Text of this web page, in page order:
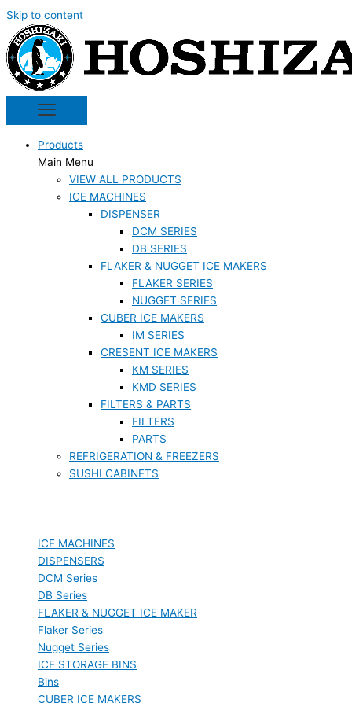
Skip to content
Products
Main Menu
VIEW ALL PRODUCTS
ICE MACHINES
DISPENSER
DCM SERIES
DB SERIES
FLAKER & NUGGET ICE MAKERS
FLAKER SERIES
NUGGET SERIES
CUBER ICE MAKERS
IM SERIES
CRESENT ICE MAKERS
KM SERIES
KMD SERIES
FILTERS & PARTS
FILTERS
PARTS
REFRIGERATION & FREEZERS
SUSHI CABINETS
ICE MACHINES
DISPENSERS
DCM Series
DB Series
FLAKER & NUGGET ICE MAKER
Flaker Series
Nugget Series
ICE STORAGE BINS
Bins
CUBER ICE MAKERS